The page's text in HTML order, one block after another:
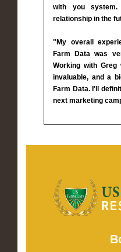
with you
relationship in the
"My overall
Farm Data was
Working with
invaluable, and a
Farm Data. I'll
next marketing